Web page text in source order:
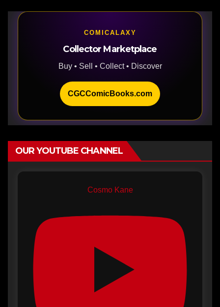
COMICALAXY
Collector Marketplace
Buy • Sell • Collect • Discover
CGCComicBooks.com
OUR YOUTUBE CHANNEL
Cosmo Kane